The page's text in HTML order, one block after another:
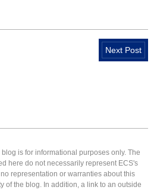
Next Post
is for informational purposes only. The
here do not necessarily represent ECS's
representation or warranties about this
of the blog. In addition, a link to an outside